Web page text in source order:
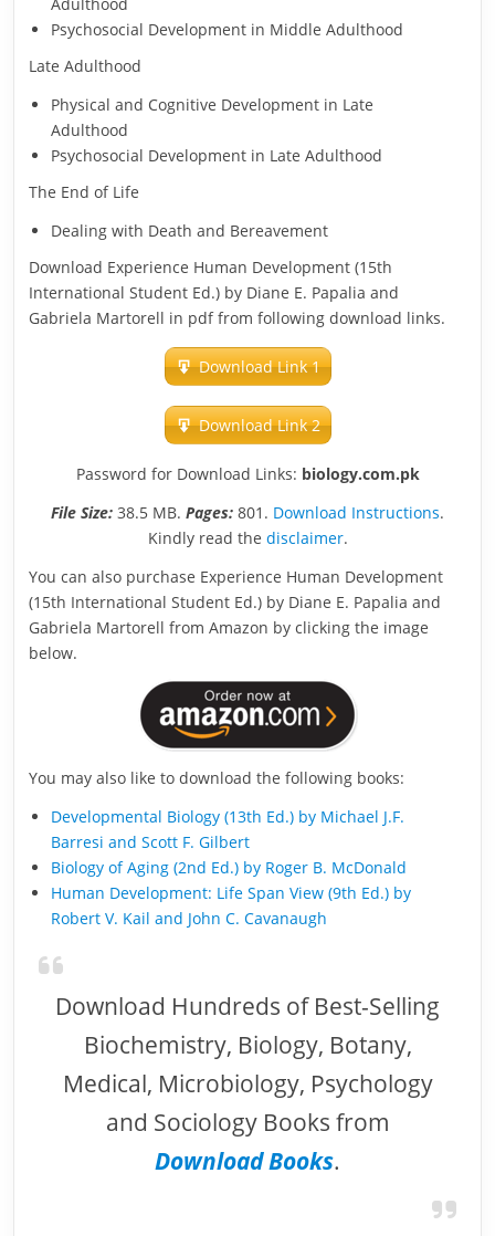
Psychosocial Development in Middle Adulthood
Late Adulthood
Physical and Cognitive Development in Late
Adulthood
Psychosocial Development in Late Adulthood
The End of Life
Dealing with Death and Bereavement
Download Experience Human Development (15th
International Student Ed.) by Diane E. Papalia and
Gabriela Martorell in pdf from following download links.
Download Link 1
Download Link 2
Password for Download Links: biology.com.pk
File Size: 38.5 MB. Pages: 801. Download Instructions.
Kindly read the disclaimer.
You can also purchase Experience Human Development
(15th International Student Ed.) by Diane E. Papalia and
Gabriela Martorell from Amazon by clicking the image
below.
You may also like to download the following books:
Developmental Biology (13th Ed.) by Michael J.F.
Barresi and Scott F. Gilbert
Biology of Aging (2nd Ed.) by Roger B. McDonald
Human Development: Life Span View (9th Ed.) by
Robert V. Kail and John C. Cavanaugh
Download Hundreds of Best-Selling
Biochemistry, Biology, Botany,
Medical, Microbiology, Psychology
and Sociology Books from
Download Books.